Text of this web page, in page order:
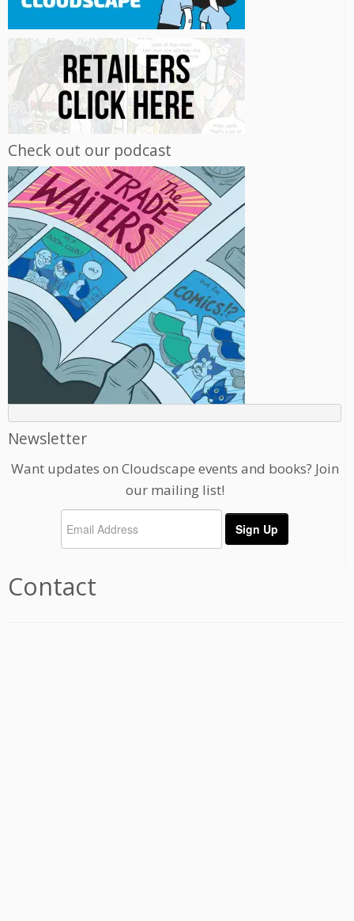
Check out our podcast
Newsletter
Want updates on Cloudscape events and books? Join
our mailing list!
Contact